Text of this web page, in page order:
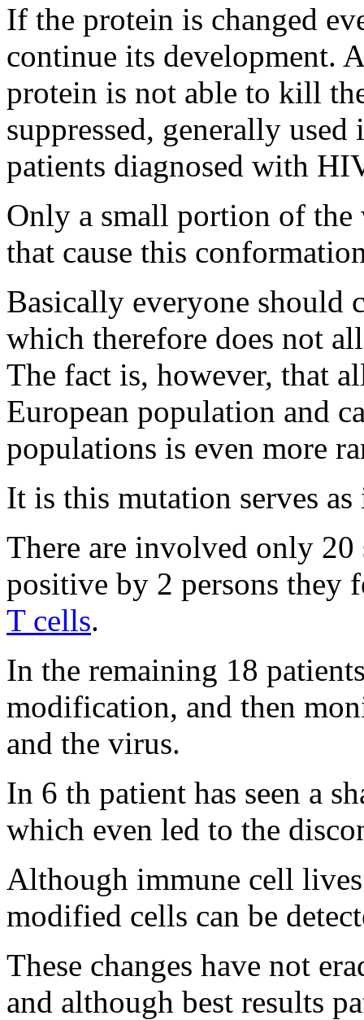
If the protein is changed
continue its development.
protein is not able to kill
suppressed, generally
patients diagnosed with
Only a small portion of
that cause this
Basically everyone should
which therefore does not
The fact is, however, that
European population and
populations is even more
It is this mutation serves
There are involved only 20
positive by 2 persons they
T cells.
In the remaining 18
modification, and then
and the virus.
In 6 th patient has seen a
which even led to the
Although immune cell
modified cells can be
These changes have not
and although best results